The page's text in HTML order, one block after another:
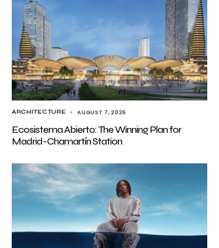
ARCHITECTURE AUGUST 7, 2026
Ecosistema Abierto: The Winning Plan for
Madrid-Chamartín Station